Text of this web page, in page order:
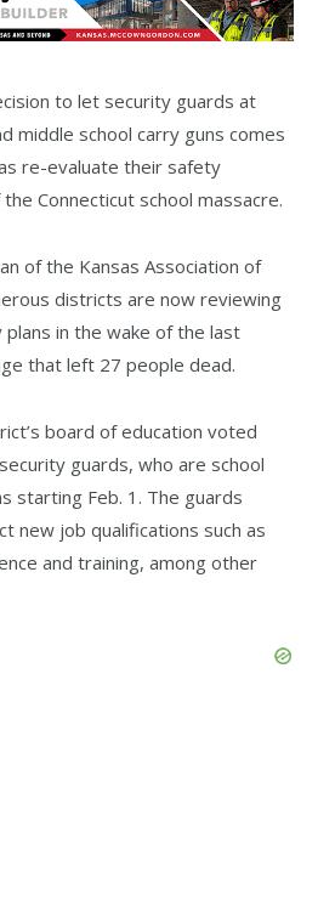
to let security guards at
middle school carry guns comes
re-evaluate their safety
Connecticut school massacre.
of the Kansas Association of
districts are now reviewing
in the wake of the last
that left 27 people dead.
board of education voted
guards, who are school
starting Feb. 1. The guards
new job qualifications such as
and training, among other